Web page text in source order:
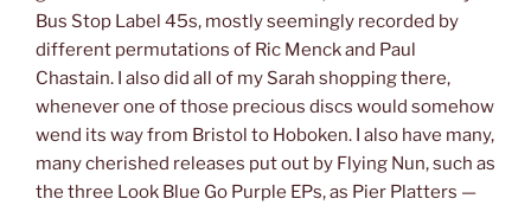
Bus Stop Label 45s, mostly seemingly recorded by
different permutations of Ric Menck and Paul
Chastain. I also did all of my Sarah shopping there,
whenever one of those precious discs would somehow
wend its way from Bristol to Hoboken. I also have many,
many cherished releases put out by Flying Nun, such as
the three Look Blue Go Purple EPs, as Pier Platters —